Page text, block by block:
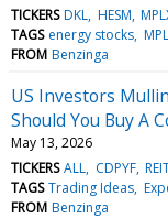
TICKERS DKL HESM
TAGS energy stocks
FROM Benzinga
US Investors
Should You Buy A
May 13, 2026
TICKERS ALL CDPYF
TAGS Trading Ideas
FROM Benzinga